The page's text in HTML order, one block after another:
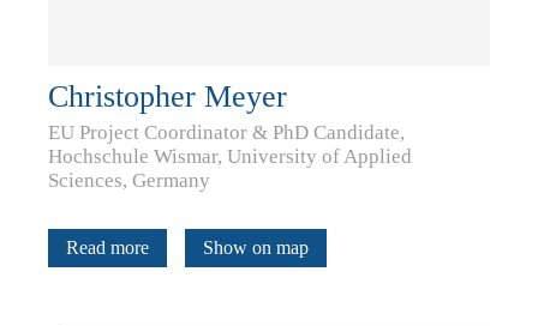
Christopher Meyer
EU Project Coordinator & PhD Candidate,
Hochschule Wismar, University of Applied
Sciences, Germany
Read more Show on map